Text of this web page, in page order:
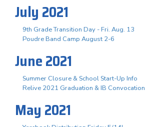
July 2021
9th Grade Transition Day - Fri. Aug. 13
Poudre Band Camp August 2-6
June 2021
Summer Closure & School Start-Up Info
Relive 2021 Graduation & IB Convocation
May 2021